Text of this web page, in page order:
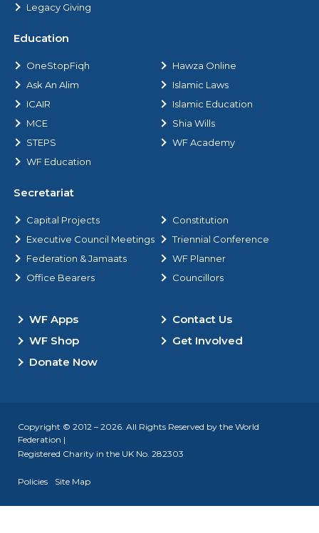
Legacy Giving
Education
OneStopFiqh
Hawza Online
Ask An Alim
Islamic Laws
ICAIR
Islamic Education
MCE
Shia Wills
STEPS
WF Academy
WF Education
Secretariat
Capital Projects
Constitution
Executive Council Meetings
Triennial Conference
Federation & Jamaats
WF Planner
Office Bearers
Councillors
WF Apps
Contact Us
WF Shop
Get Involved
Donate Now
Copyright © 2012 – 2026. All Rights Reserved by the World
Federation |
Registered Charity in the UK No. 282303
Policies Site Map